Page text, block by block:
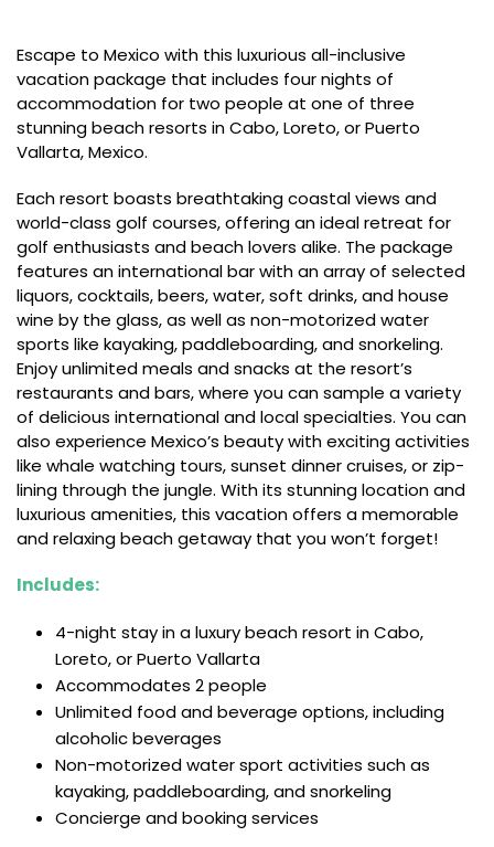
Escape to Mexico with this luxurious all-inclusive
vacation package that includes four nights of
accommodation for two people at one of three
stunning beach resorts in Cabo, Loreto, or Puerto
Vallarta, Mexico.
Each resort boasts breathtaking coastal views and
world-class golf courses, offering an ideal retreat for
golf enthusiasts and beach lovers alike. The package
features an international bar with an array of selected
liquors, cocktails, beers, water, soft drinks, and house
wine by the glass, as well as non-motorized water
sports like kayaking, paddleboarding, and snorkeling.
Enjoy unlimited meals and snacks at the resort’s
restaurants and bars, where you can sample a variety
of delicious international and local specialties. You can
also experience Mexico’s beauty with exciting activities
like whale watching tours, sunset dinner cruises, or zip-
lining through the jungle. With its stunning location and
luxurious amenities, this vacation offers a memorable
and relaxing beach getaway that you won’t forget!
Includes:
4-night stay in a luxury beach resort in Cabo,
Loreto, or Puerto Vallarta
Accommodates 2 people
Unlimited food and beverage options, including
alcoholic beverages
Non-motorized water sport activities such as
kayaking, paddleboarding, and snorkeling
Concierge and booking services